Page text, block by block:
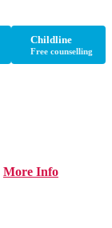
Childline
Free counselling
More Info